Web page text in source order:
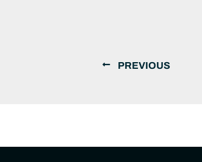
PREVIOUS